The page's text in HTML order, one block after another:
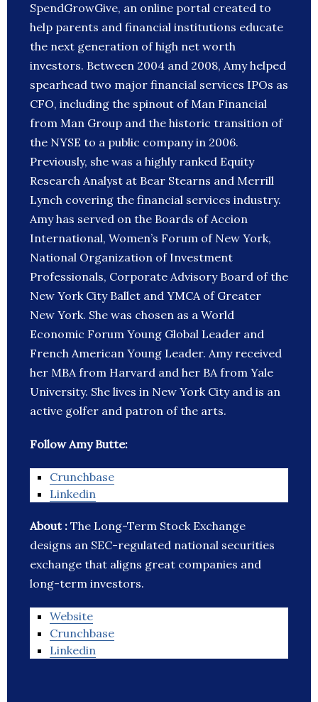
SpendGrowGive, an online portal created to
help parents and financial institutions educate
the next generation of high net worth
investors. Between 2004 and 2008, Amy helped
spearhead two major financial services IPOs as
CFO, including the spinout of Man Financial
from Man Group and the historic transition of
the NYSE to a public company in 2006.
Previously, she was a highly ranked Equity
Research Analyst at Bear Stearns and Merrill
Lynch covering the financial services industry.
Amy has served on the Boards of Accion
International, Women’s Forum of New York,
National Organization of Investment
Professionals, Corporate Advisory Board of the
New York City Ballet and YMCA of Greater
New York. She was chosen as a World
Economic Forum Young Global Leader and
French American Young Leader. Amy received
her MBA from Harvard and her BA from Yale
University. She lives in New York City and is an
active golfer and patron of the arts.
Follow Amy Butte:
Crunchbase
Linkedin
About : The Long-Term Stock Exchange
designs an SEC-regulated national securities
exchange that aligns great companies and
long-term investors.
Website
Crunchbase
Linkedin